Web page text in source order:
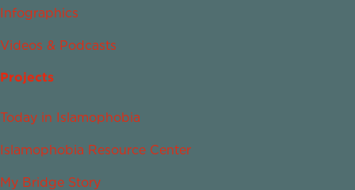
Infographics
Videos & Podcasts
Projects
Today in Islamophobia
Islamophobia Resource Center
My Bridge Story